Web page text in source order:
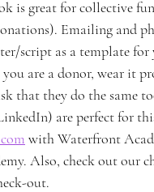
is great for collective
Emailing and
script as a template
you are a donor, wear it
that they do the same
are perfect for
with Waterfront
Also, check out our
out.